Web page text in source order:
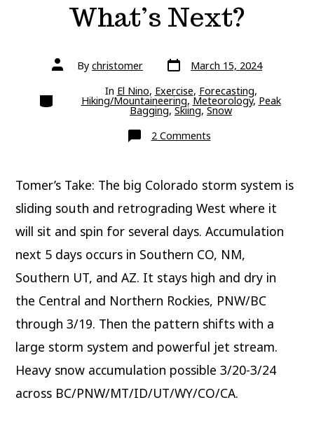
What’s Next?
Post
authorBy christomer Post
date March 15, 2024
Categories In El Nino, Exercise, Forecasting,
Hiking/Mountaineering,Meteorology, Peak
Bagging,Skiing,Snow
2 Commentson
What’s
Tomer’s Take: The big Colorado storm system is
sliding south and retrograding West where it
will sit and spin for several days. Accumulation
next 5 days occurs in Southern CO, NM,
Southern UT, and AZ. It stays high and dry in
the Central and Northern Rockies, PNW/BC
through 3/19. Then the pattern shifts with a
large storm system and powerful jet stream.
Heavy snow accumulation possible 3/20-3/24
across BC/PNW/MT/ID/UT/WY/CO/CA.